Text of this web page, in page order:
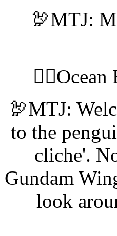
🦃MTJ:
🦃MTJ:
to the
cliche'.
Gundam
look